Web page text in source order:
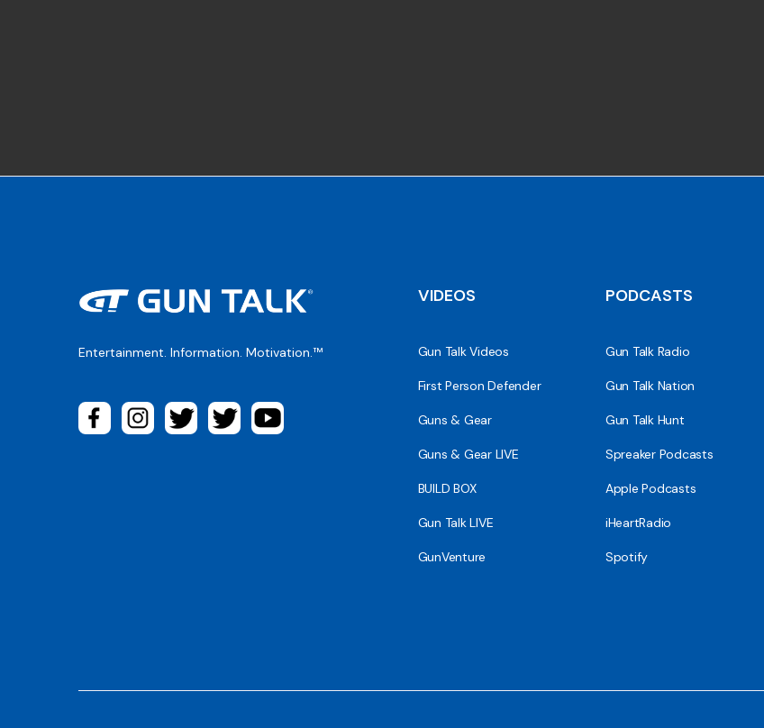
Entertainment. Information. Motivation.™
VIDEOS
Gun Talk Videos
First Person Defender
Guns & Gear
Guns & Gear LIVE
BUILD BOX
Gun Talk LIVE
GunVenture
PODCASTS
Gun Talk Radio
Gun Talk Nation
Gun Talk Hunt
Spreaker Podcasts
Apple Podcasts
iHeartRadio
Spotify